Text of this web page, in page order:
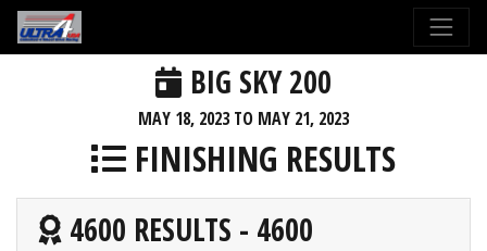
BIG SKY 200
MAY 18, 2023 TO MAY 21, 2023
FINISHING RESULTS
4600 RESULTS - 4600